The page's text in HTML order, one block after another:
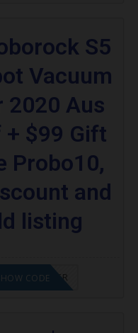
S5
Vacuum
2020 Aus
+ $99 Gift
Probo10,
and
listing
GO TO OFFER
CODE